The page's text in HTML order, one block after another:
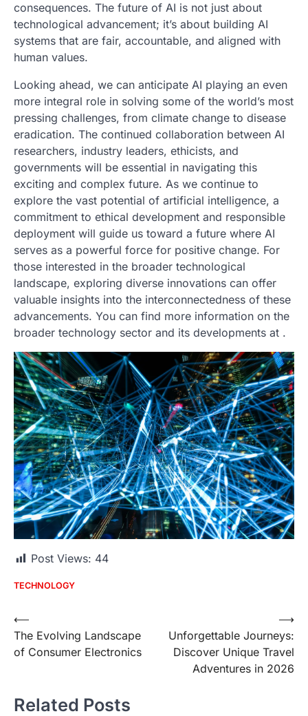
consequences. The future of AI is not just about
technological advancement; it’s about building AI
systems that are fair, accountable, and aligned with
human values.
Looking ahead, we can anticipate AI playing an even
more integral role in solving some of the world’s most
pressing challenges, from climate change to disease
eradication. The continued collaboration between AI
researchers, industry leaders, ethicists, and
governments will be essential in navigating this
exciting and complex future. As we continue to
explore the vast potential of artificial intelligence, a
commitment to ethical development and responsible
deployment will guide us toward a future where AI
serves as a powerful force for positive change. For
those interested in the broader technological
landscape, exploring diverse innovations can offer
valuable insights into the interconnectedness of these
advancements. You can find more information on the
broader technology sector and its developments at .
Post Views: 44
TECHNOLOGY
Post
navigation
⟵
The Evolving Landscape
of Consumer Electronics
Unforgettable Journeys:
Discover Unique Travel
Adventures in 2026
⟶
Related Posts